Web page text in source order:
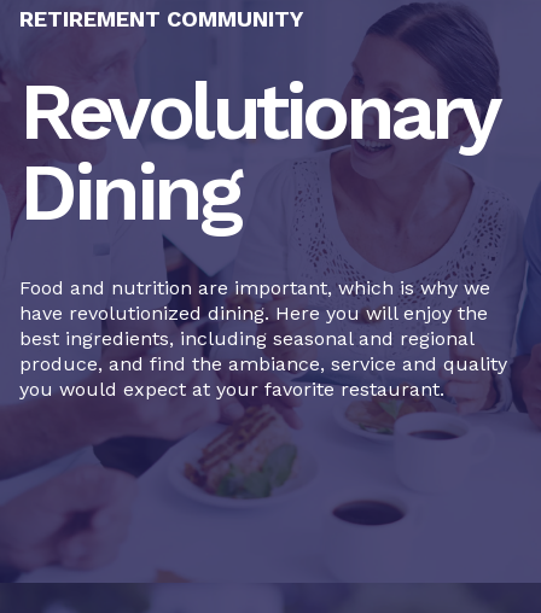
RETIREMENT COMMUNITY
Revolutionary
Dining
Food and nutrition are important, which is why we
have revolutionized dining. Here you will enjoy the
best ingredients, including seasonal and regional
produce, and find the ambiance, service and quality
you would expect at your favorite restaurant.